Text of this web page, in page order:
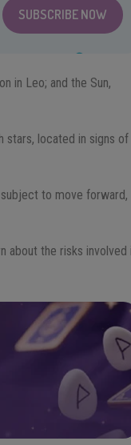
SUBSCRIBE NOW
in Leo; and the Sun,
stars, located in signs of
to move forward,
about the risks involved